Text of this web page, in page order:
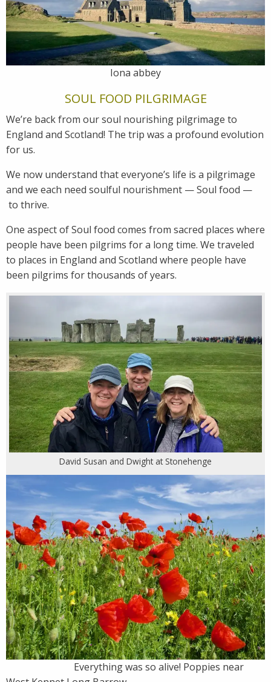
Iona abbey
SOUL FOOD PILGRIMAGE
We’re back from our soul nourishing pilgrimage to
England and Scotland! The trip was a profound evolution
for us.
We now understand that everyone’s life is a pilgrimage
and we each need soulful nourishment — Soul food —
to thrive.
One aspect of Soul food comes from sacred places where
people have been pilgrims for a long time. We traveled
to places in England and Scotland where people have
been pilgrims for thousands of years.
David Susan and Dwight at Stonehenge
Everything was so alive! Poppies near